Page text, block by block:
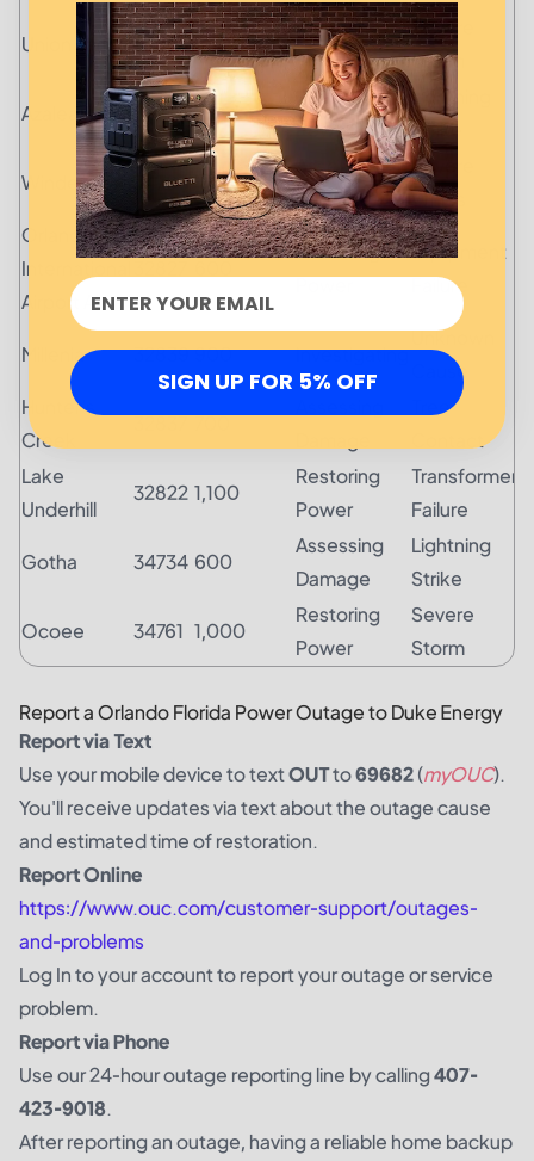
Union Park 32825 500
Restoring
Power
Severe
Storm
Azalea Park 32807850
Restoring
Power
Lightning
Strike
Windermere 347861,300
Assessing
Damage
Severe
Winds
Orlando
International
Airport Area
Restoring
Power
Equipment
Failure
Millenia 32839900 Investigating
Unknown
Cause
Hunter's
Creek
32837 700
Tree
Contact
Lake
Underhill
32822 1,100
Restoring
Power
Transformer
Failure
Gotha 34734 600
Assessing
Damage
Lightning
Strike
Ocoee 34761 1,000
Restoring
Power
Severe
Storm
Report a Orlando Florida Power Outage to Duke Energy
Report via Text
Use your mobile device to textOUTto69682(myOUC).
You'll receive updates via text about the outage cause
and estimated time of restoration.
Report Online
https://www.ouc.com/customer-support/outages-
and-problems
Log Into your account to report your outage or service
problem.
Report via Phone
Use our 24-hour outage reporting line by calling407-
423-9018.
After reporting an outage, having a reliable home backup
SIGN UP FOR 5% OFF